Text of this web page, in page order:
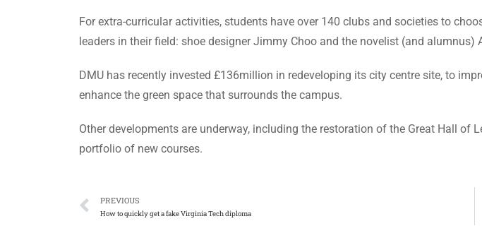
For extra-curricular activities, students have over 140 clubs and societies to
leaders in their field: shoe designer Jimmy Choo and the novelist (and alumnus)
DMU has recently invested £136million in redeveloping its city centre site, to
enhance the green space that surrounds the campus.
Other developments are underway, including the restoration of the Great Hall
portfolio of new courses.
PREVIOUS
How to quickly get a fake Virginia Tech diploma